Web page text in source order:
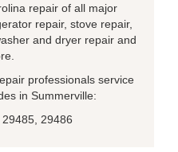
repair of all major
repair, stove repair,
and dryer repair and
professionals service
in Summerville:
29486